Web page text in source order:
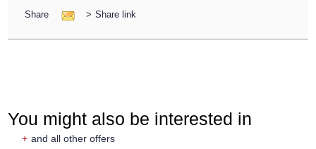
Share > Share link
You might also be interested in
+ and all other offers